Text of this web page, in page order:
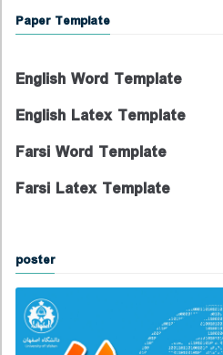
Paper Template
English Word Template
English Latex Template
Farsi Word Template
Farsi Latex Template
poster